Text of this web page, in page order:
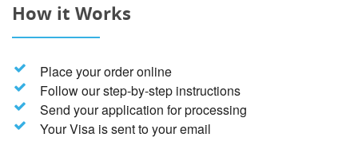
How it Works
Place your order online
Follow our step-by-step instructions
Send your application for processing
Your Visa is sent to your email